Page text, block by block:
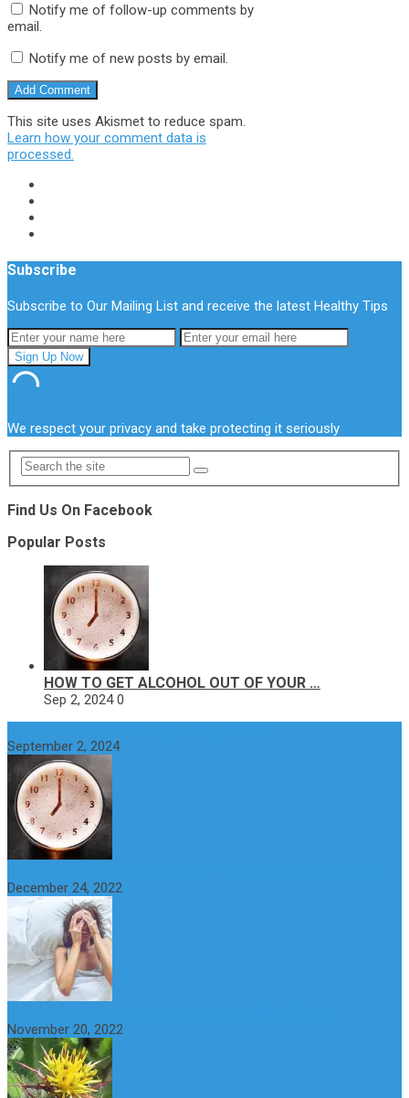
Notify me of follow-up comments by
email.
Notify me of new posts by email.
This site uses Akismet to reduce spam.
Learn how your comment data is
processed.
Subscribe
Subscribe to Our Mailing List and receive the latest Healthy Tips
We respect your privacy and take protecting it seriously
Find Us On Facebook
Popular Posts
HOW TO GET ALCOHOL OUT OF YOUR …
Sep 2, 2024 0
September 2, 2024
December 24, 2022
November 20, 2022